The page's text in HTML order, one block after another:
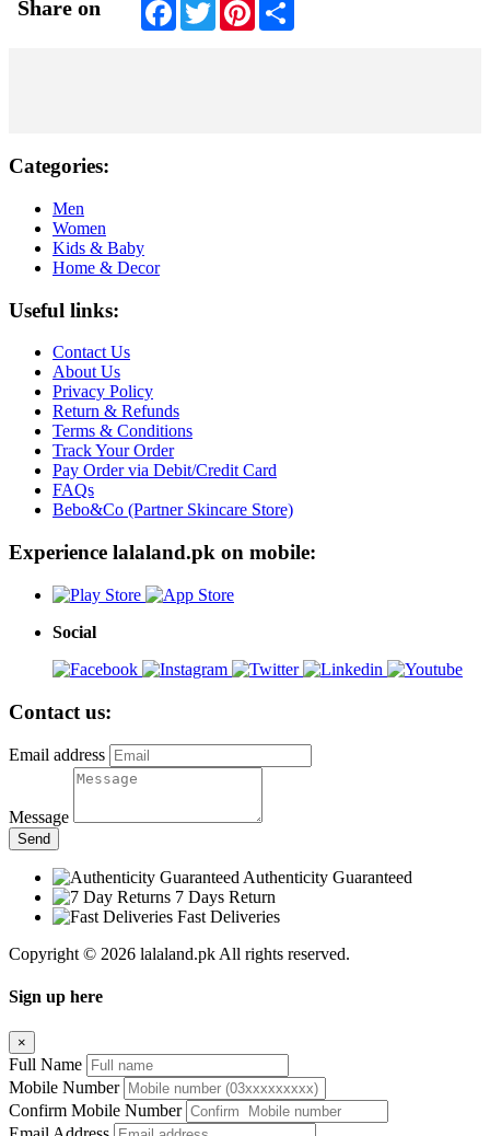
Share on Facebook
Twitter Pinterest
Categories:
Men
Women
Kids & Baby
Home & Decor
Useful links:
Contact Us
About Us
Privacy Policy
Return & Refunds
Terms & Conditions
Track Your Order
Pay Order via Debit/Credit Card
FAQs
Bebo&Co (Partner Skincare Store)
Experience lalaland.pk on mobile:
Social
Contact us:
Email address
Message
Send
Authenticity Guaranteed
7 Days Return
Fast Deliveries
Copyright © 2026 lalaland.pk All rights reserved.
Sign up here
×
Full Name
Mobile Number
Confirm Mobile Number